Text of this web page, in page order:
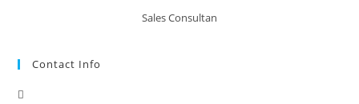
Sales Consultan
Contact Info